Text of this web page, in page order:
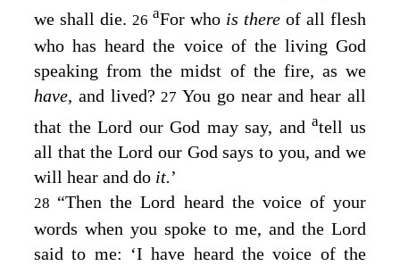
we shall die. 26 aFor who is there of all flesh
who has heard the voice of the living God
speaking from the midst of the fire, as we
have, and lived? 27You go near and hear all
that theLord our God may say, andatell us
all that theLord our God says to you, and we
will hear and do it.’
28 “Then theLord heard the voice of your
words when you spoke to me, and the Lord
said to me: ‘I have heard the voice of the